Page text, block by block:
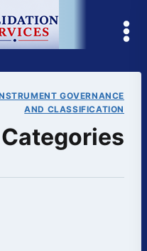
GOVERNANCE
AND CLASSIFICATION